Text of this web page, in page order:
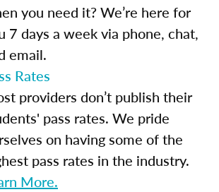
you need it? We’re here for
7 days a week via phone, chat,
email.
Rates
providers don’t publish their
pass rates. We pride
on having some of the
pass rates in the industry.
More.